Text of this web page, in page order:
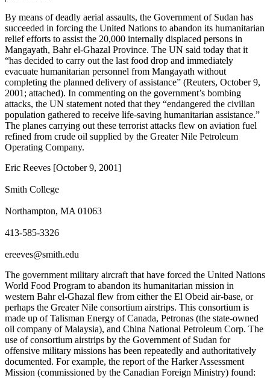
By means of deadly aerial assaults, the Government of Sudan has
succeeded in forcing the United Nations to abandon its humanitarian
relief efforts to assist the 20,000 internally displaced persons in
Mangayath, Bahr el-Ghazal Province. The UN said today that it
“has decided to carry out the last food drop and immediately
evacuate humanitarian personnel from Mangayath without
completing the planned delivery of assistance” (Reuters, October 9,
2001; attached). In commenting on the government’s bombing
attacks, the UN statement noted that they “endangered the civilian
population gathered to receive life-saving humanitarian assistance.”
The planes carrying out these terrorist attacks flew on aviation fuel
refined from crude oil supplied by the Greater Nile Petroleum
Operating Company.
Eric Reeves [October 9, 2001]
Smith College
Northampton, MA 01063
413-585-3326
ereeves@smith.edu
The government military aircraft that have forced the United Nations
World Food Program to abandon its humanitarian mission in
western Bahr el-Ghazal flew from either the El Obeid air-base, or
perhaps the Greater Nile consortium airstrips. This consortium is
made up of Talisman Energy of Canada, Petronas (the state-owned
oil company of Malaysia), and China National Petroleum Corp. The
use of consortium airstrips by the Government of Sudan for
offensive military missions has been repeatedly and authoritatively
documented. For example, the report of the Harker Assessment
Mission (commissioned by the Canadian Foreign Ministry) found: